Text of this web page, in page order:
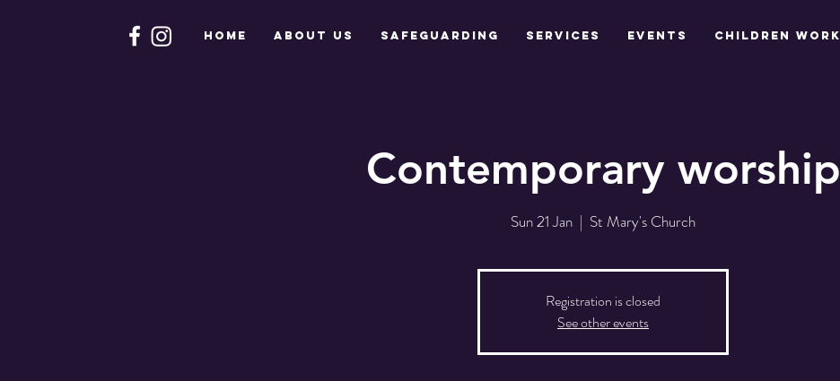
HOME About Us Safeguarding Services Events Children work
Contemporary worship
Sun 21 Jan
  |
St Mary's Church
Registration is closed
See other events